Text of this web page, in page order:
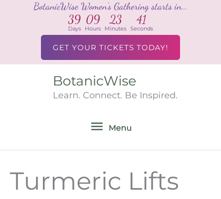
BotanicWise Women's Gathering starts in...
39
Days
09
Hours
23
Minutes
41
Seconds
GET YOUR TICKETS TODAY!
BotanicWise
Learn. Connect. Be Inspired.
Menu
Menu
Turmeric Lifts